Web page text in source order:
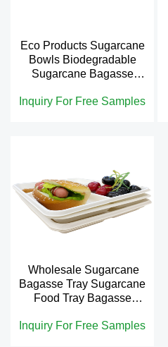
Eco Products Sugarcane
Bowls Biodegradable
Sugarcane Bagasse
Inquiry For Free Samples
Wholesale Sugarcane
Bagasse Tray Sugarcane
Food Tray Bagasse
Inquiry For Free Samples